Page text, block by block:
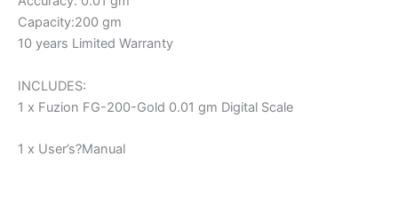
Capacity:200 gm
10 years Limited Warranty
INCLUDES:
1 x Fuzion FG-200-Gold 0.01 gm Digital Scale
1 x User’s?Manual